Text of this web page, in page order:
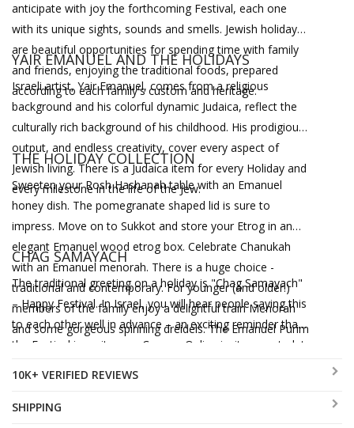
anticipate with joy the forthcoming Festival, each one
with its unique sights, sounds and smells. Jewish holidays
are beautiful opportunities for spending time with family
and friends, enjoying the traditional foods, prepared
according to each family's custom and heritage.
YAIR EMANUEL AND THE HOLIDAYS
Israeli artist, Yair Emanuel, comes from a religious
background and his colorful dynamic Judaica, reflect the
culturally rich background of his childhood. His prodigious
output, and endless creativity, cover every aspect of
Jewish living. There is a Judaica item for every Holiday and
every milestone in the life of the Jew.
THE HOLIDAY COLLECTION
Sweeten your Rosh Hashanah table with an Emanuel
honey dish. The pomegranate shaped lid is sure to
impress. Move on to Sukkot and store your Etrog in an
elegant Emanuel wood etrog box. Celebrate Chanukah
with an Emanuel menorah. There is a huge choice -
traditional and contemporary. For younger (and older!)
members of the family enjoy a delightful train Menorah
and some gorgeous spinning dreidels. The Emanuel Purim
time to decorate your table with Yair Emanuel's stunning
more – everything in the vibrant colors and hallmark
CHAG SAMAYACH
The traditional greeting on a holiday is "Chag Samayach"
– Happy Festival. In Israel, you will hear people saying this
to each other well in advance – an exciting reminder that
the Festival is on its way. Canaan-Online invites you to let
10K+ VERIFIED REVIEWS
SHIPPING